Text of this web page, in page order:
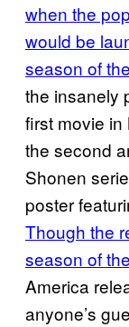
when the
would be
season of
the insanely
first movie in
the second
Shonen
poster
Though the
season of
America
anyone’s